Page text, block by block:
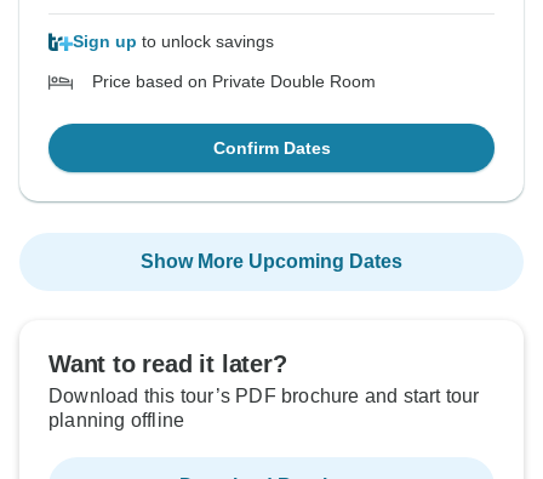
Sign up to unlock savings
Price based on Private Double Room
Confirm Dates
Show More Upcoming Dates
Want to read it later?
Download this tour’s PDF brochure and start tour
planning offline